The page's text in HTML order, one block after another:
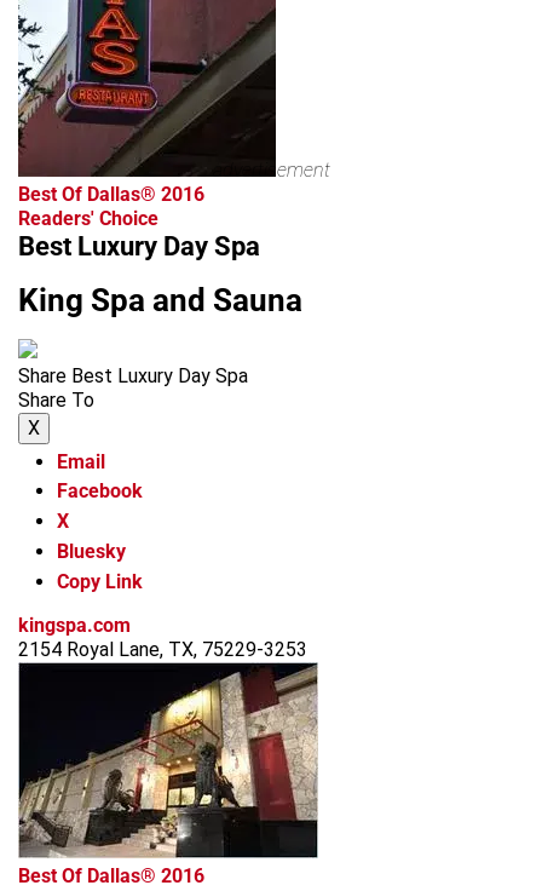
advertisement
Best Of Dallas® 2016
Readers' Choice
Best Luxury Day Spa
King Spa and Sauna
Share Best Luxury Day Spa
Share To
X
Email
Facebook
X
Bluesky
Copy Link
kingspa.com
2154 Royal Lane, TX, 75229-3253
Best Of Dallas® 2016